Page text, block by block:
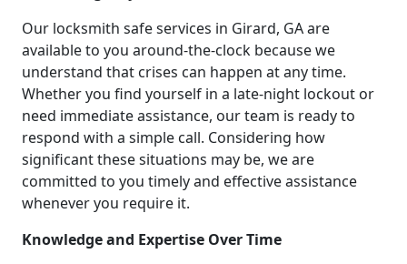
Our locksmith safe services in Girard, GA are
available to you around-the-clock because we
understand that crises can happen at any time.
Whether you find yourself in a late-night lockout or
need immediate assistance, our team is ready to
respond with a simple call. Considering how
significant these situations may be, we are
committed to you timely and effective assistance
whenever you require it.
Knowledge and Expertise Over Time